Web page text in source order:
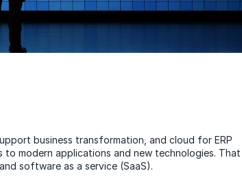
business transformation, and cloud for ERP
modern applications and new technologies. That
software as a service (SaaS).